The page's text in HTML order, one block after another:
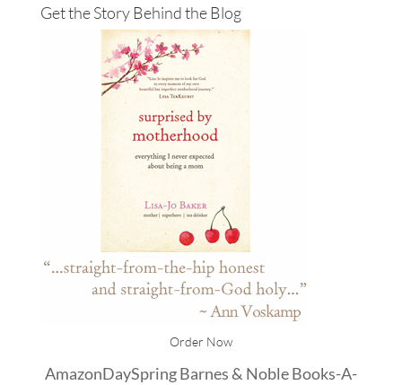
Get the Story Behind the Blog
Order Now
AmazonDaySpringBarnes & NobleBooks-A-